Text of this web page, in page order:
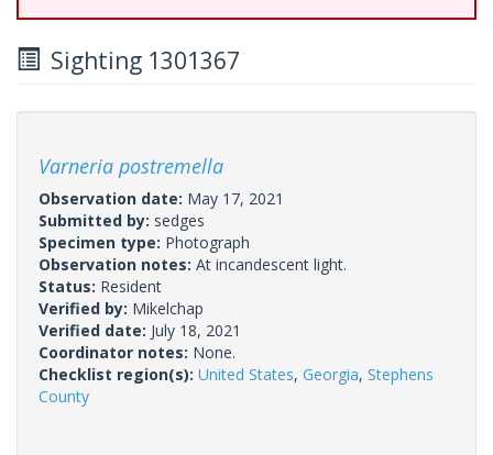
Sighting 1301367
Varneria postremella
Observation date: May 17, 2021
Submitted by: sedges
Specimen type: Photograph
Observation notes: At incandescent light.
Status: Resident
Verified by: Mikelchap
Verified date: July 18, 2021
Coordinator notes: None.
Checklist region(s): United States, Georgia, Stephens
County